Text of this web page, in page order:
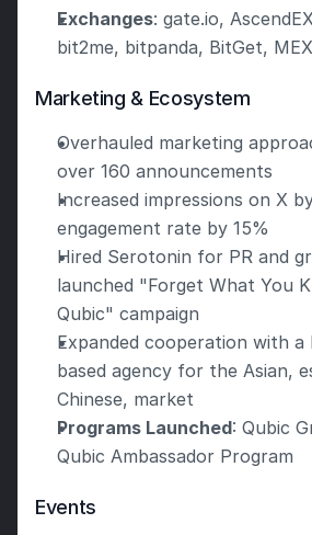
Exchanges: gate.io,
bit2me, bitpanda, BitGet,
Marketing & Ecosystem
Overhauled marketing
over 160 announcements
Increased impressions on X
engagement rate by 15%
Hired Serotonin for PR and
launched "Forget What You
Qubic" campaign
Expanded cooperation with a
based agency for the Asian,
Chinese, market
Programs Launched: Qubic
Qubic Ambassador Program
Events